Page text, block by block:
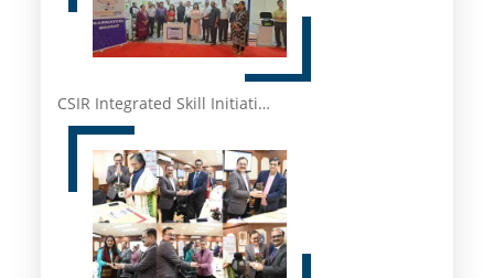
CSIR Integrated Skill Initiati…